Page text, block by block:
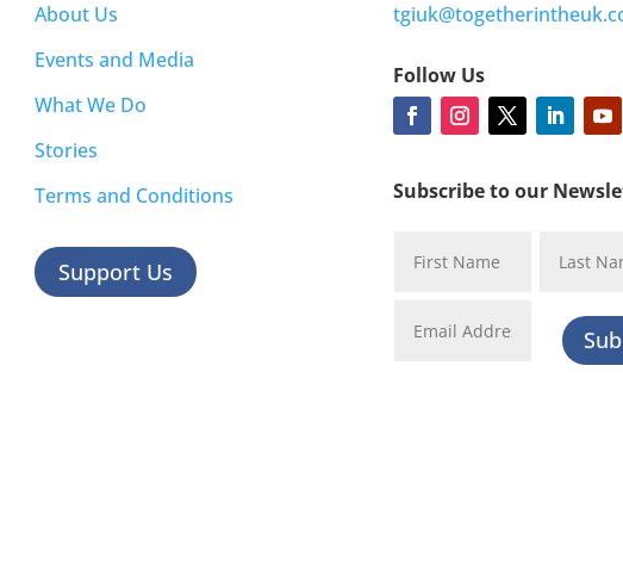
About Us
Events and Media
What We Do
Stories
Terms and Conditions
Support Us
Follow Us
Subscribe to our